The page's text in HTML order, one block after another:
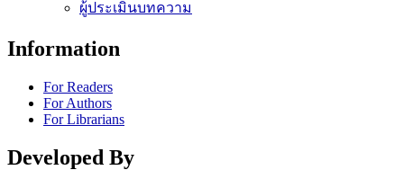
ผู้ประเมินบทความ
Information
For Readers
For Authors
For Librarians
Developed By